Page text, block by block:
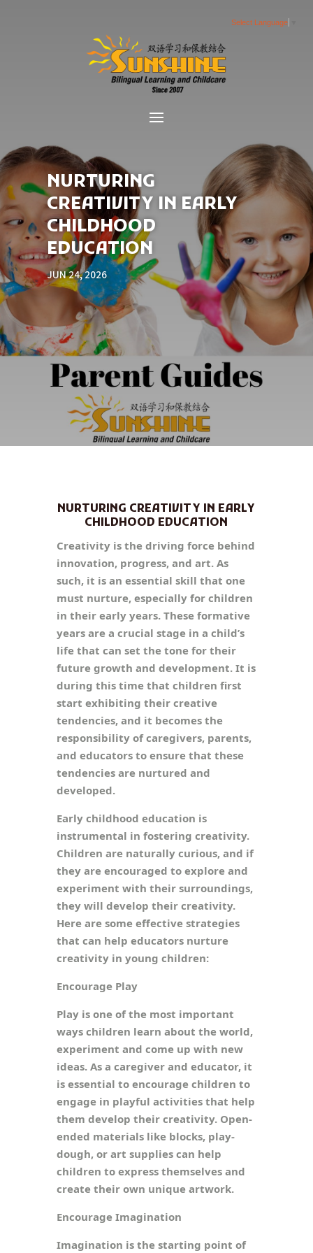
Select Language
NURTURING
CREATIVITY IN EARLY
CHILDHOOD
EDUCATION
JUN 24, 2026
NURTURING CREATIVITY IN EARLY
CHILDHOOD EDUCATION
Creativity is the driving force behind
innovation, progress, and art. As
such, it is an essential skill that one
must nurture, especially for children
in their early years. These formative
years are a crucial stage in a child’s
life that can set the tone for their
future growth and development. It is
during this time that children first
start exhibiting their creative
tendencies, and it becomes the
responsibility of caregivers, parents,
and educators to ensure that these
tendencies are nurtured and
developed.
Early childhood education is
instrumental in fostering creativity.
Children are naturally curious, and if
they are encouraged to explore and
experiment with their surroundings,
they will develop their creativity.
Here are some effective strategies
that can help educators nurture
creativity in young children:
Encourage Play
Play is one of the most important
ways children learn about the world,
experiment and come up with new
ideas. As a caregiver and educator, it
is essential to encourage children to
engage in playful activities that help
them develop their creativity. Open-
ended materials like blocks, play-
dough, or art supplies can help
children to express themselves and
create their own unique artwork.
Encourage Imagination
Imagination is the starting point of